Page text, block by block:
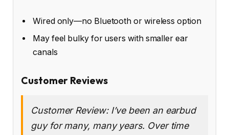
Wired only—no Bluetooth or wireless option
May feel bulky for users with smaller ear
canals
Customer Reviews
Customer Review: I’ve been an earbud
guy for many, many years. Over time